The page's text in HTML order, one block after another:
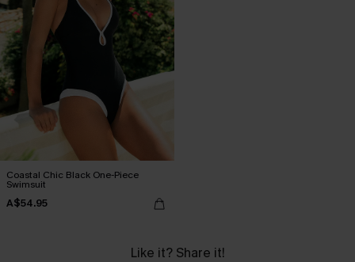
Coastal Chic Black One-Piece
Swimsuit
A$54.95
Like it? Share it!